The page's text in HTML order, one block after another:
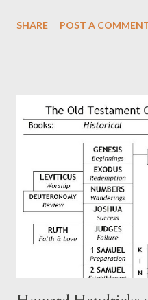
in fact the writer (as
authors of Hebrews include
theology is Pauline, but the
generation (Heb. 2:3-4). At
Rome, is already quoting
CHAPTER 36 ALL
CHRIST This is the way,
even Jesus Christ, the High
SHARE POST A